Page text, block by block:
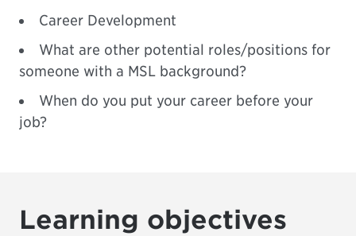
Career Development
What are other potential roles/positions for
someone with a MSL background?
When do you put your career before your
job?
Learning objectives